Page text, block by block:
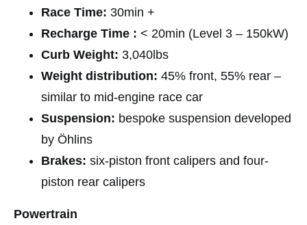
Race Time: 30min +
Recharge Time : < 20min (Level 3 – 150kW)
Curb Weight: 3,040lbs
Weight distribution: 45% front, 55% rear –
similar to mid-engine race car
Suspension: bespoke suspension developed
by Öhlins
Brakes: six-piston front calipers and four-
piston rear calipers
Powertrain